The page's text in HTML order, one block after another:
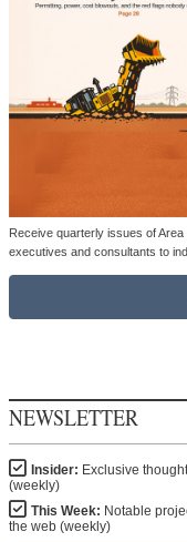
Receive quarterly issues of
executives and consultants to
NEWSLETTER
Insider: Exclusive
(weekly)
This Week: Notable
the web (weekly)